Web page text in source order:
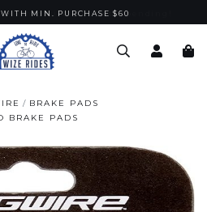
with $100 nett spending!
MIN. PURCHASE $60
BRAKE PADS
BRAKE PADS